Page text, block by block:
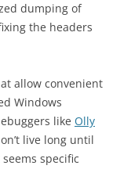
dumping of
the headers
allow convenient
Windows
like Olly
live long until
specific